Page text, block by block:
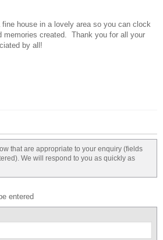
house in a lovely area so you can clock
memories created. Thank you for all your
by all!
that are appropriate to your enquiry (fields
We will respond to you as quickly as
entered